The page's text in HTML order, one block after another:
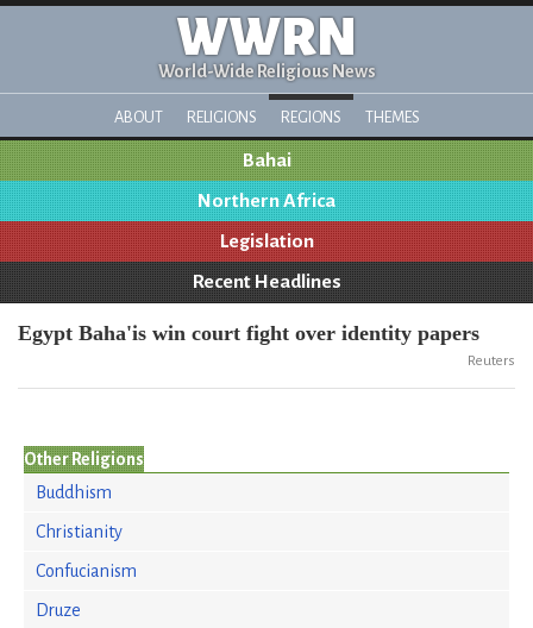
WWRN
World-Wide Religious News
ABOUT RELIGIONS REGIONS THEMES
Bahai
Northern Africa
Legislation
Recent Headlines
Egypt Baha'is win court fight over identity papers
Reuters
Other Religions
Buddhism
Christianity
Confucianism
Druze